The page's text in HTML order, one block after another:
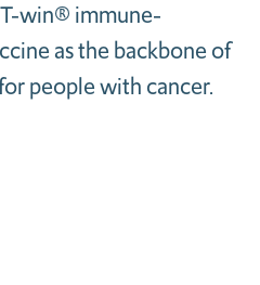
T-win® immune-
as the backbone of
people with cancer.